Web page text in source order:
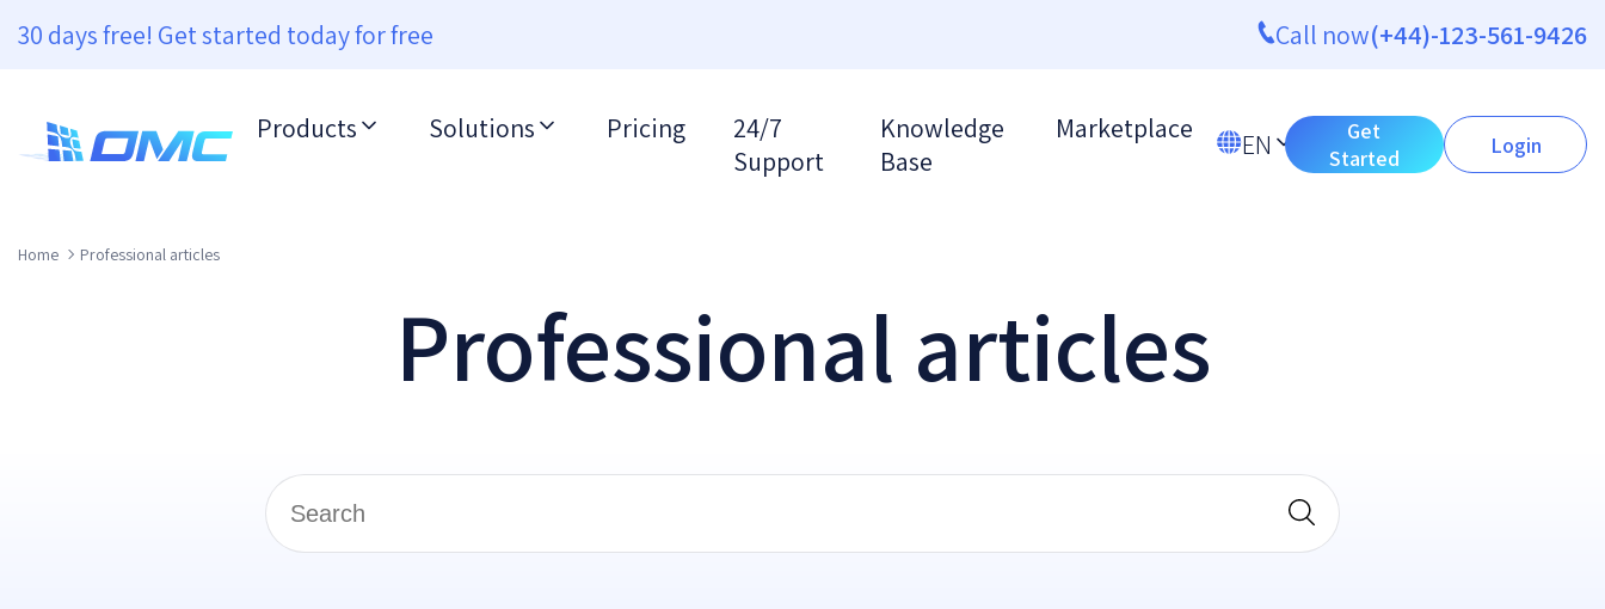
30 days free! Get started today for free Call now(+44)-123-561-9426
Products Solutions Pricing
24/7
Support
Knowledge
Base
Marketplace EN
Get
Started
Login
Home Professional articles
Professional articles